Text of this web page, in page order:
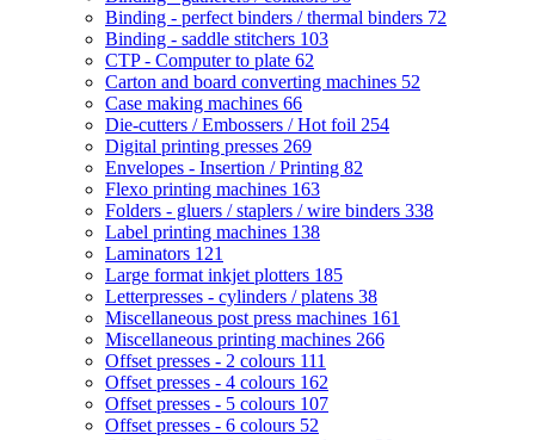
Binding - perfect binders / thermal binders 72
Binding - saddle stitchers 103
CTP - Computer to plate 62
Carton and board converting machines 52
Case making machines 66
Die-cutters / Embossers / Hot foil 254
Digital printing presses 269
Envelopes - Insertion / Printing 82
Flexo printing machines 163
Folders - gluers / staplers / wire binders 338
Label printing machines 138
Laminators 121
Large format inkjet plotters 185
Letterpresses - cylinders / platens 38
Miscellaneous post press machines 161
Miscellaneous printing machines 266
Offset presses - 2 colours 111
Offset presses - 4 colours 162
Offset presses - 5 colours 107
Offset presses - 6 colours 52